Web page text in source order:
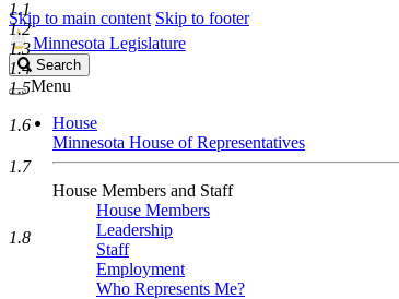
Skip to main content Skip to footer
Minnesota Legislature
Search
Legislature
Search
Menu
House
Minnesota House of Representatives
House Members and Staff
House Members
Leadership
Staff
Employment
Who Represents Me?
1.1
1.2
1.3
1.4
1.5
1.6
1.7
1.8